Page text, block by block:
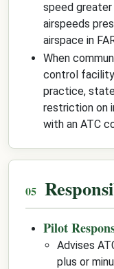
speed
airspeeds
airspace in
When
control
practice,
restriction on
with an ATC
Pilot
Advises
plus or